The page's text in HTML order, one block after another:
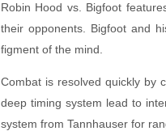
Robin Hood vs. Bigfoot
their opponents. Bigfoot and
figment of the mind.
Combat is resolved quickly by
deep timing system lead to
system from Tannhauser for